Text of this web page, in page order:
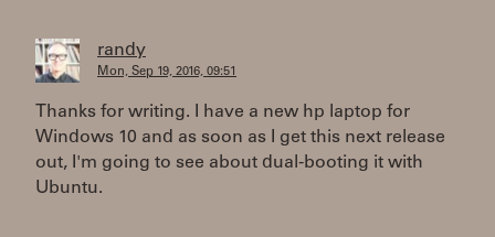
randy
Mon, Sep 19, 2016, 09:51
Thanks for writing. I have a new hp laptop for
Windows 10 and as soon as I get this next release
out, I'm going to see about dual-booting it with
Ubuntu.